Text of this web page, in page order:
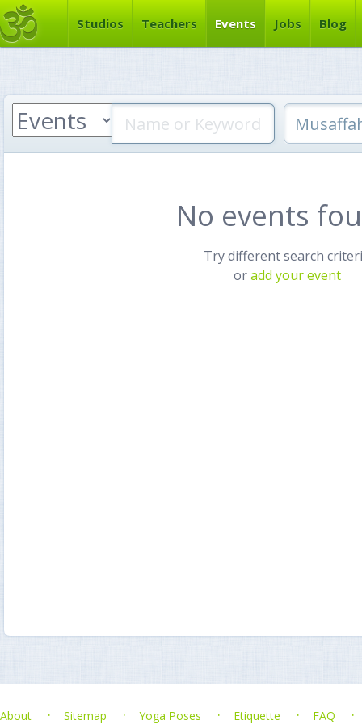
Studios Teachers Events Jobs Blog
No events
Try different search
oradd your event
About Sitemap Yoga Poses Etiquette FAQ